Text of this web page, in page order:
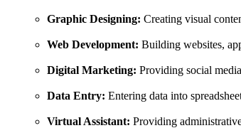
Graphic Designing: Creating visual
Web Development: Building websites,
Digital Marketing: Providing social
Data Entry: Entering data into
Virtual Assistant: Providing